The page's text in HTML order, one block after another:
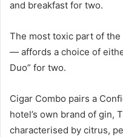
and breakfast for two.
The most toxic part of the
— affords a choice of
Duo” for two.
Cigar Combo pairs a
hotel’s own brand of gin,
characterised by citrus,